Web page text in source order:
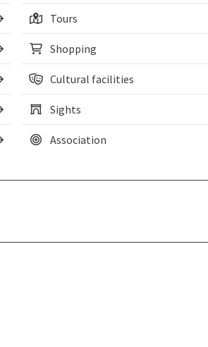
Tours
Shopping
Cultural facilities
Sights
Association